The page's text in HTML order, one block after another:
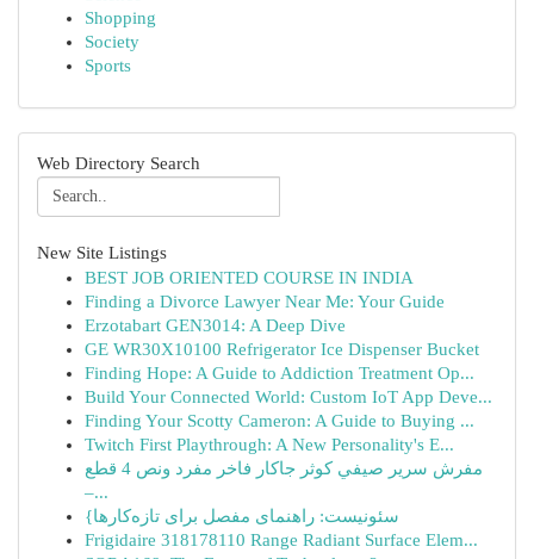
Shopping
Society
Sports
Web Directory Search
New Site Listings
BEST JOB ORIENTED COURSE IN INDIA
Finding a Divorce Lawyer Near Me: Your Guide
Erzotabart GEN3014: A Deep Dive
GE WR30X10100 Refrigerator Ice Dispenser Bucket
Finding Hope: A Guide to Addiction Treatment Op...
Build Your Connected World: Custom IoT App Deve...
Finding Your Scotty Cameron: A Guide to Buying ...
Twitch First Playthrough: A New Personality's E...
مفرش سرير صيفي كوثر جاكار فاخر مفرد ونص 4 قطع
–...
{سئونیست: راهنمای مفصل برای تازه‌کارها
Frigidaire 318178110 Range Radiant Surface Elem...